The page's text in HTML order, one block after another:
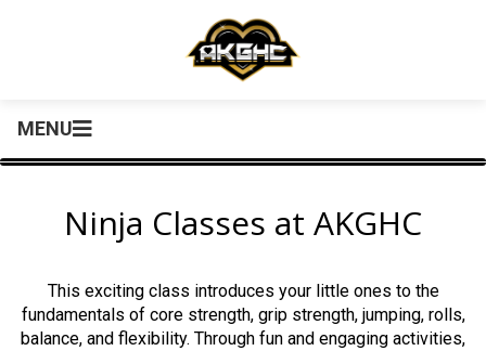
MENU
Ninja Classes at AKGHC
This exciting class introduces your little ones to the
fundamentals of core strength, grip strength, jumping, rolls,
balance, and flexibility. Through fun and engaging activities,